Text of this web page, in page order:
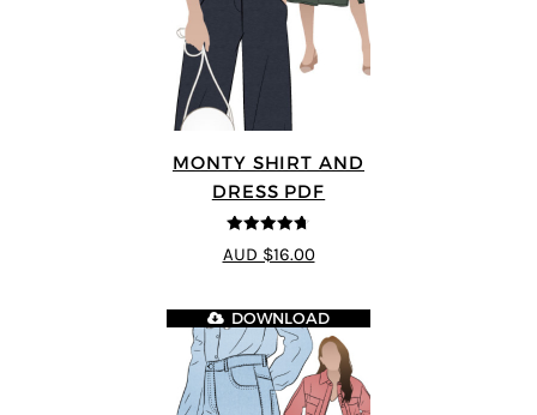
MONTY SHIRT AND
DRESS PDF
4.68
out of
5
AUD $16.00
DOWNLOAD